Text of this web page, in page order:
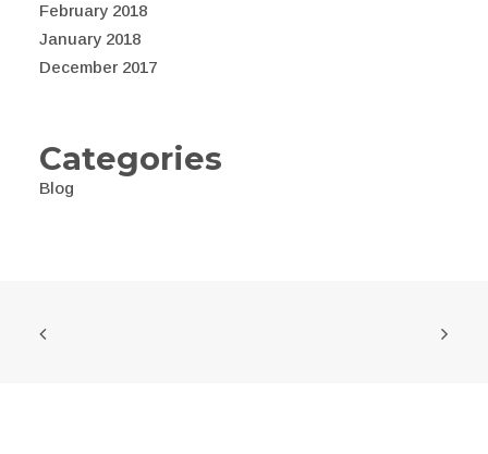
February 2018
January 2018
December 2017
Categories
Blog